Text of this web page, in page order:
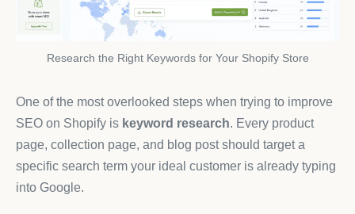
Research the Right Keywords for Your Shopify Store
One of the most overlooked steps when trying to improve
SEO on Shopify is keyword research. Every product
page, collection page, and blog post should target a
specific search term your ideal customer is already typing
into Google.